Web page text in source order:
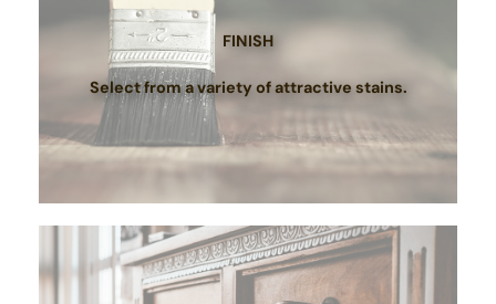
FINISH
Select from a variety of attractive stains.